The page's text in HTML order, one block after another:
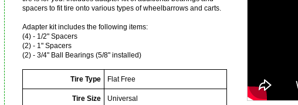
spacers to fit tire onto various types of wheelbarrows and carts.
Adapter kit includes the following items:
(4) - 1/2" Spacers
(2) - 1" Spacers
(2) - 3/4" Ball Bearings (5/8" installed)
Tire Type Flat Free
Tire Size Universal